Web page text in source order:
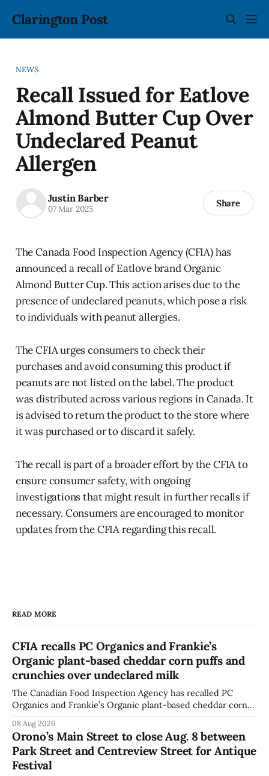
Clarington Post
NEWS
Recall Issued for Eatlove
Almond Butter Cup Over
Undeclared Peanut
Allergen
Justin Barber
07 Mar 2025 Share
The Canada Food Inspection Agency (CFIA) has
announced a recall of Eatlove brand Organic
Almond Butter Cup. This action arises due to the
presence of undeclared peanuts, which pose a risk
to individuals with peanut allergies.
The CFIA urges consumers to check their
purchases and avoid consuming this product if
peanuts are not listed on the label. The product
was distributed across various regions in Canada. It
is advised to return the product to the store where
it was purchased or to discard it safely.
The recall is part of a broader effort by the CFIA to
ensure consumer safety, with ongoing
investigations that might result in further recalls if
necessary. Consumers are encouraged to monitor
updates from the CFIA regarding this recall.
READ MORE
CFIA recalls PC Organics and Frankie’s
Organic plant-based cheddar corn puffs and
crunchies over undeclared milk
The Canadian Food Inspection Agency has recalled PC
Organics and Frankie’s Organic plant-based cheddar corn
declared on the label. The agency posted the food recall
warning on Aug. 8, 2026, and said the products were
distributed nationally and
08 Aug 2026
Orono’s Main Street to close Aug. 8 between
Park Street and Centreview Street for Antique
Festival